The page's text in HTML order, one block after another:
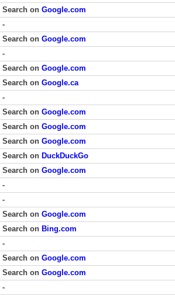
Search on Google.com
-
Search on Google.com
-
Search on Google.com
Search on Google.ca
-
Search on Google.com
Search on Google.com
Search on Google.com
Search on DuckDuckGo
Search on Google.com
-
-
Search on Google.com
Search on Bing.com
-
Search on Google.com
Search on Google.com
-